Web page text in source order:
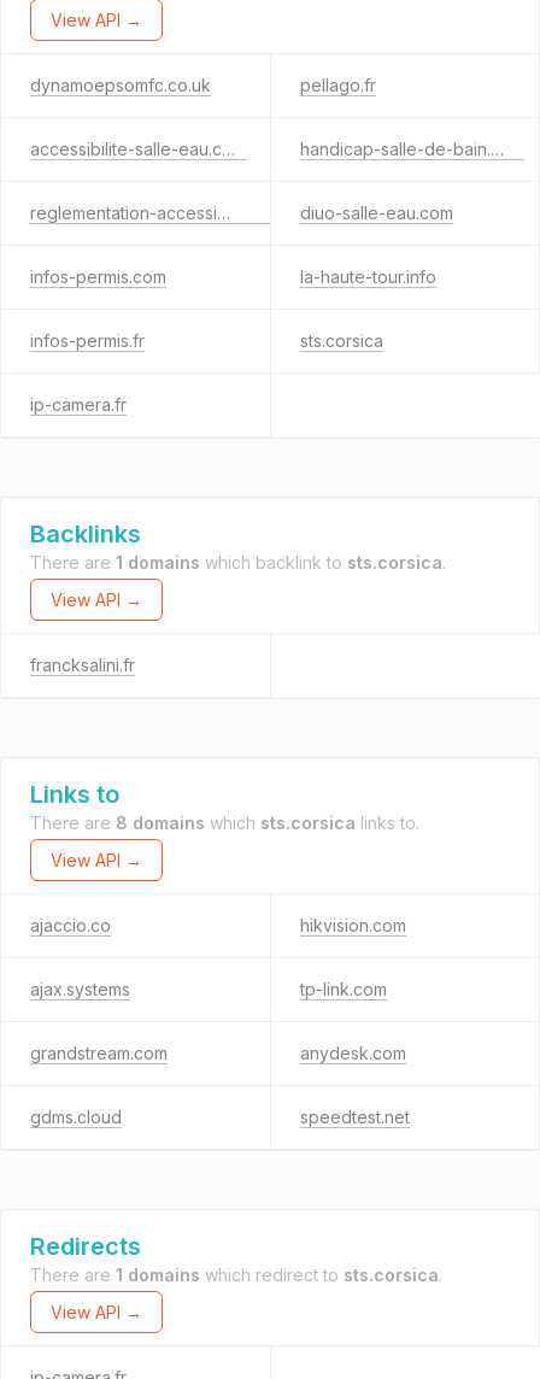
View API →
dynamoepsomfc.co.uk pellago.fr
accessibilite-salle-eau.com handicap-salle-de-bain.com
reglementation-accessibilite.com diuo-salle-eau.com
infos-permis.com la-haute-tour.info
infos-permis.fr sts.corsica
ip-camera.fr
Backlinks
There are 1 domains which backlink to sts.corsica.
View API →
francksalini.fr
Links to
There are 8 domains which sts.corsica links to.
View API →
ajaccio.co hikvision.com
ajax.systems tp-link.com
grandstream.com anydesk.com
gdms.cloud speedtest.net
Redirects
There are 1 domains which redirect to sts.corsica.
View API →